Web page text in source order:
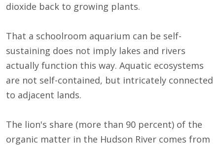
dioxide back to growing plants.
That a schoolroom aquarium can be self-
sustaining does not imply lakes and rivers
actually function this way. Aquatic ecosystems
are not self-contained, but intricately connected
to adjacent lands.
The lion's share (more than 90 percent) of the
organic matter in the Hudson River comes from